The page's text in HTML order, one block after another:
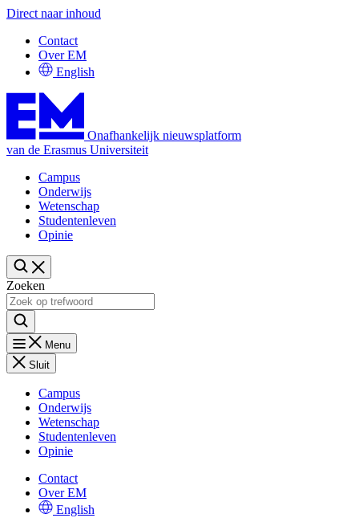
Direct naar inhoud
Contact
Over EM
English
Onafhankelijk nieuwsplatform
van de Erasmus Universiteit
Campus
Onderwijs
Wetenschap
Studentenleven
Opinie
Zoeken
Menu
Sluit
Campus
Onderwijs
Wetenschap
Studentenleven
Opinie
Contact
Over EM
English